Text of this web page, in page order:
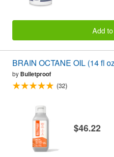
Add
BRAIN OCTANE OIL (14 fl
by Bulletproof
(32)
$46.22